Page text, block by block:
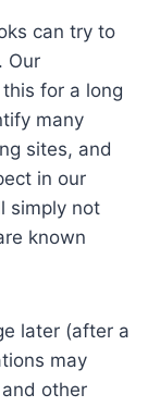
can try to
Our
for a long
many
sites, and
in our
simply not
known
later (after a
may
other